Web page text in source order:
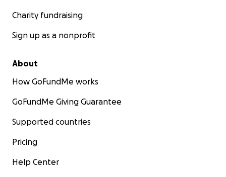
Charity fundraising
Sign up as a nonprofit
About
How GoFundMe works
GoFundMe Giving Guarantee
Supported countries
Pricing
Help Center